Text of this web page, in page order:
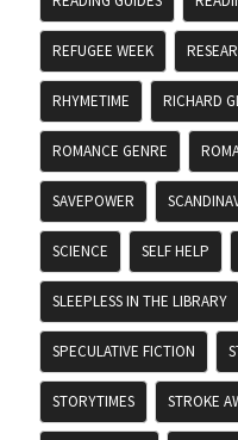
REFUGEE WEEK
RHYMETIME RICHARD
ROMANCE GENRE
SAVEPOWER
SCIENCE SELF HELP
SLEEPLESS IN THE LIBRARY
SPECULATIVE FICTION
STORYTIMES STROKE